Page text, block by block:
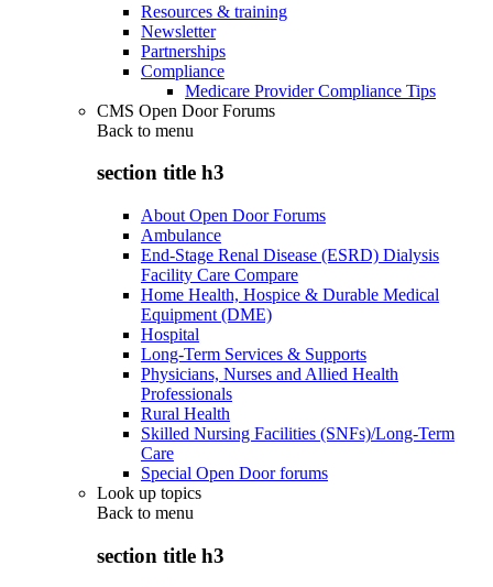
Resources & training
Newsletter
Partnerships
Compliance
Medicare Provider Compliance Tips
CMS Open Door Forums
Back to menu
section title h3
About Open Door Forums
Ambulance
End-Stage Renal Disease (ESRD) Dialysis
Facility Care Compare
Home Health, Hospice & Durable Medical
Equipment (DME)
Hospital
Long-Term Services & Supports
Physicians, Nurses and Allied Health
Professionals
Rural Health
Skilled Nursing Facilities (SNFs)/Long-Term
Care
Special Open Door forums
Look up topics
Back to menu
section title h3